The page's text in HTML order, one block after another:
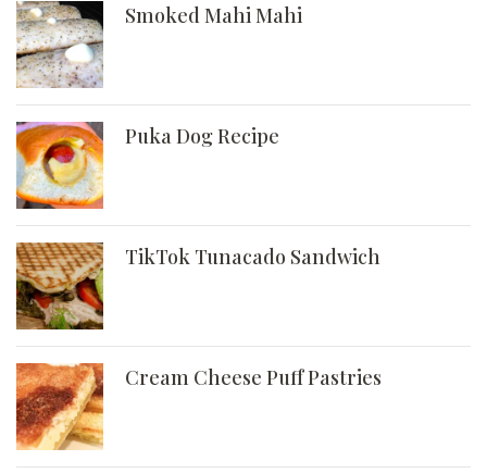
Smoked Mahi Mahi
Puka Dog Recipe
TikTok Tunacado Sandwich
Cream Cheese Puff Pastries